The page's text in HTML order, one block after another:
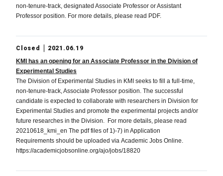
non-tenure-track, designated Associate Professor or Assistant
Professor position. For more details, please read PDF.
Closed
2021.06.19
KMI has an opening for an Associate Professor in the Division of
Experimental Studies
The Division of Experimental Studies in KMI seeks to fill a full-time,
non-tenure-track, Associate Professor position. The successful
candidate is expected to collaborate with researchers in Division for
Experimental Studies and promote the experimental projects and/or
future researches in the Division. For more details, please read
20210618_kmi_en The pdf files of 1)-7) in Application
Requirements should be uploaded via Academic Jobs Online.
https://academicjobsonline.org/ajo/jobs/18820